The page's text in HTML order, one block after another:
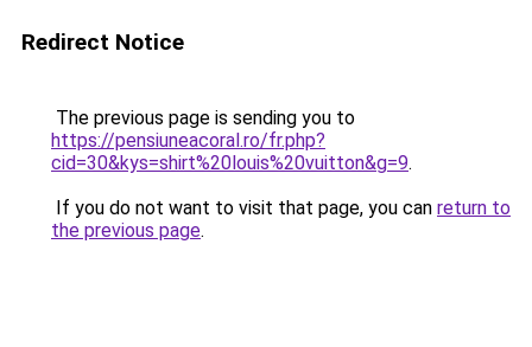
Redirect Notice
The previous page is sending you to
https://pensiuneacoral.ro/fr.php?
cid=30&kys=shirt%20louis%20vuitton&g=9.
If you do not want to visit that page, you can return to
the previous page.